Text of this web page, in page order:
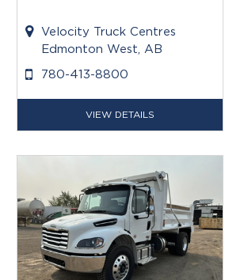
Velocity Truck Centres
Edmonton West, AB
780-413-8800
VIEW DETAILS